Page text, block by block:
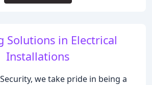
Solutions in Electrical
Installations
we take pride in being a